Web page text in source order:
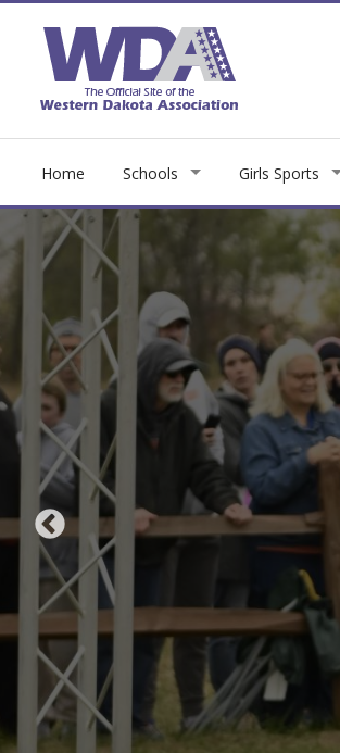
Home Schools Girls Sports